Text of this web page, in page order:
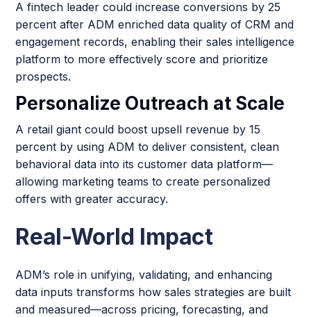
A fintech leader could increase conversions by 25
percent after ADM enriched data quality of CRM and
engagement records, enabling their sales intelligence
platform to more effectively score and prioritize
prospects.
Personalize Outreach at Scale
A retail giant could boost upsell revenue by 15
percent by using ADM to deliver consistent, clean
behavioral data into its customer data platform—
allowing marketing teams to create personalized
offers with greater accuracy.
Real-World Impact
ADM’s role in unifying, validating, and enhancing
data inputs transforms how sales strategies are built
and measured—across pricing, forecasting, and